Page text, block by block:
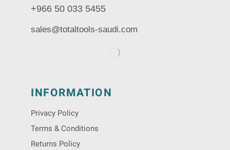
+966 50 033 5455
sales@totaltools-saudi.com
INFORMATION
Privacy Policy
Terms & Conditions
Returns Policy